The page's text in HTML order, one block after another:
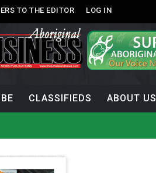
TO THE EDITOR LOG IN
CLASSIFIEDS ABOUT US
report
with Dene Nation